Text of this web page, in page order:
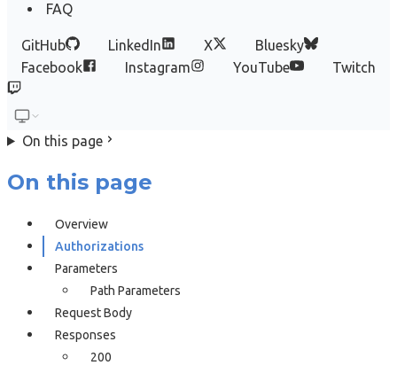
FAQ
GitHub LinkedIn X
Bluesky
Facebook
Instagram YouTube Twitch
On this page
On this page
Overview
Authorizations
Parameters
Path Parameters
Request Body
Responses
200